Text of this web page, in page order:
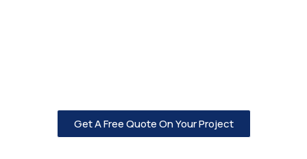
Get A Free Quote On Your Project